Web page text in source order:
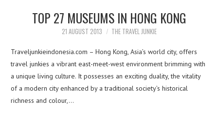
TOP 27 MUSEUMS IN HONG KONG
21 AUGUST 2013 THE TRAVEL JUNKIE
Traveljunkieindonesia.com – Hong Kong, Asia’s world city, offers
travel junkies a vibrant east-meet-west environment brimming with
a unique living culture. It possesses an exciting duality, the vitality
of a modern city enhanced by a traditional society’s historical
richness and colour,…